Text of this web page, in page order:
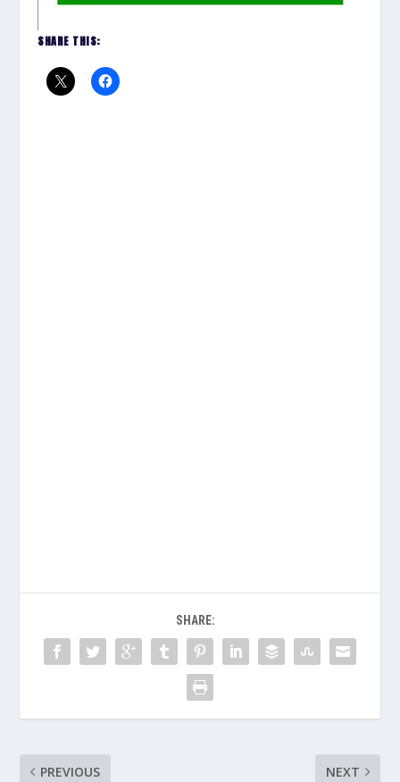
SHARE THIS:
SHARE:
PREVIOUS NEXT